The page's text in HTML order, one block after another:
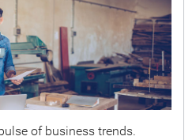
of business trends.